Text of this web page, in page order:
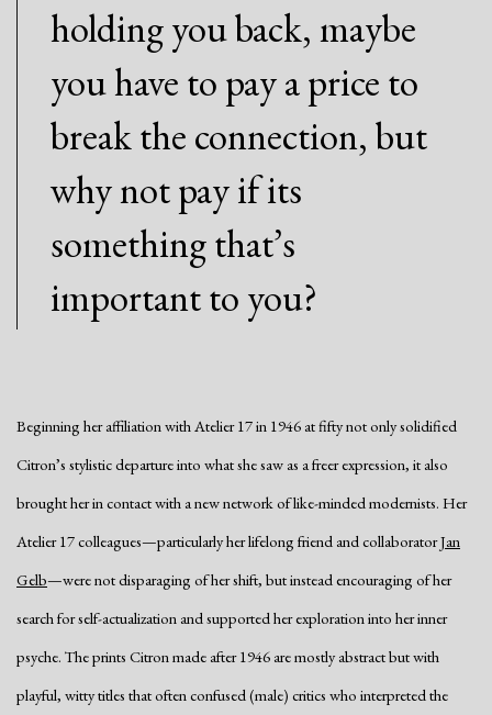
holding you back, maybe
you have to pay a price to
break the connection, but
why not pay if its
something that’s
important to you?
Beginning her affiliation with Atelier 17 in 1946 at fifty not only solidified
Citron’s stylistic departure into what she saw as a freer expression, it also
brought her in contact with a new network of like-minded modernists. Her
Atelier 17 colleagues—particularly her lifelong friend and collaboratorJan
Gelb—were not disparaging of her shift, but instead encouraging of her
search for self-actualization and supported her exploration into her inner
psyche. The prints Citron made after 1946 are mostly abstract but with
playful, witty titles that often confused (male) critics who interpreted the